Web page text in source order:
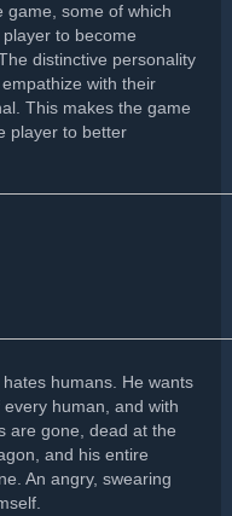
game, some of which
to become
distinctive personality
with their
This makes the game
player to better
humans. He wants
human, and with
are gone, dead at the
and his entire
An angry, swearing